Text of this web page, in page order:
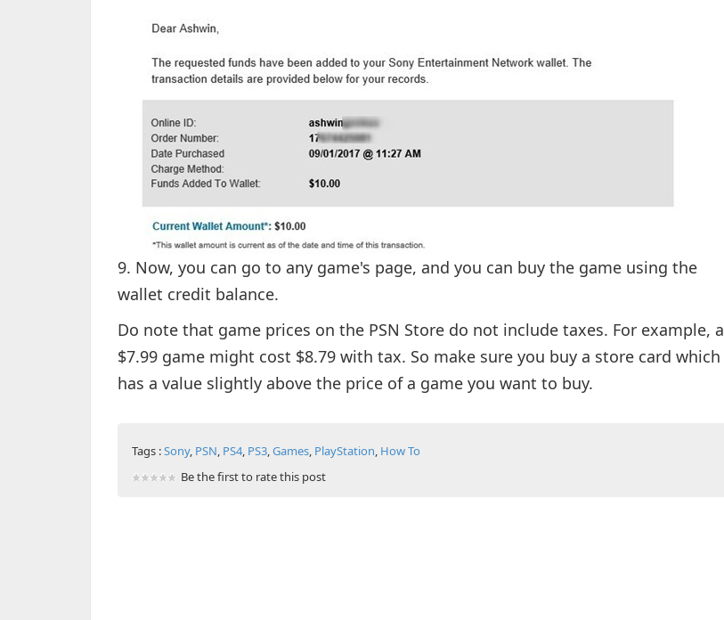
9. Now, you can go to any game's page, and you can buy the game using the
wallet credit balance.
Do note that game prices on the PSN Store do not include taxes. For example, a
$7.99 game might cost $8.79 with tax. So make sure you buy a store card which
has a value slightly above the price of a game you want to buy.
Tags :Sony, PSN, PS4, PS3,Games, PlayStation, How To
Be the first to rate this post